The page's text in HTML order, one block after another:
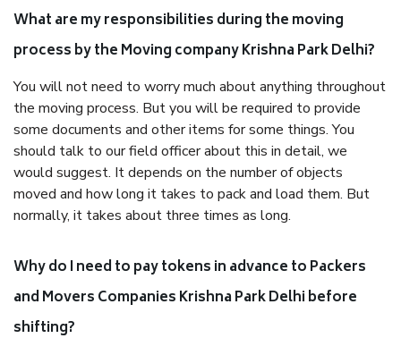
What are my responsibilities during the moving
process by the Moving company Krishna Park Delhi?
You will not need to worry much about anything throughout
the moving process. But you will be required to provide
some documents and other items for some things. You
should talk to our field officer about this in detail, we
would suggest. It depends on the number of objects
moved and how long it takes to pack and load them. But
normally, it takes about three times as long.
Why do I need to pay tokens in advance to Packers
and Movers Companies Krishna Park Delhi before
shifting?